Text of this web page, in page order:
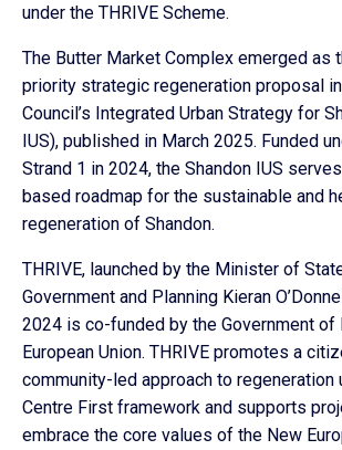
under the THRIVE Scheme.
The Butter Market Complex emerged as
priority strategic regeneration proposal
Council’s Integrated Urban Strategy for
IUS), published in March 2025. Funded
Strand 1 in 2024, the Shandon IUS
based roadmap for the sustainable and
regeneration of Shandon.
THRIVE, launched by the Minister of
Government and Planning Kieran
2024 is co-funded by the Government of
European Union. THRIVE promotes a
community-led approach to regeneration
Centre First framework and supports
embrace the core values of the New